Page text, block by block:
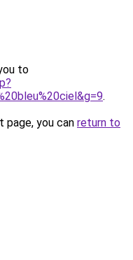
to
.
you can return to